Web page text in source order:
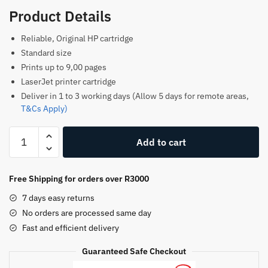
Product Details
Reliable, Original HP cartridge
Standard size
Prints up to 9,00 pages
LaserJet printer cartridge
Deliver in 1 to 3 working days (Allow 5 days for remote areas,
T&Cs Apply)
205A
Toner
–
Cyan
–
Add to cart
Free Shipping for orders over R3000
7 days easy returns
No orders are processed same day
Fast and efficient delivery
Guaranteed Safe Checkout